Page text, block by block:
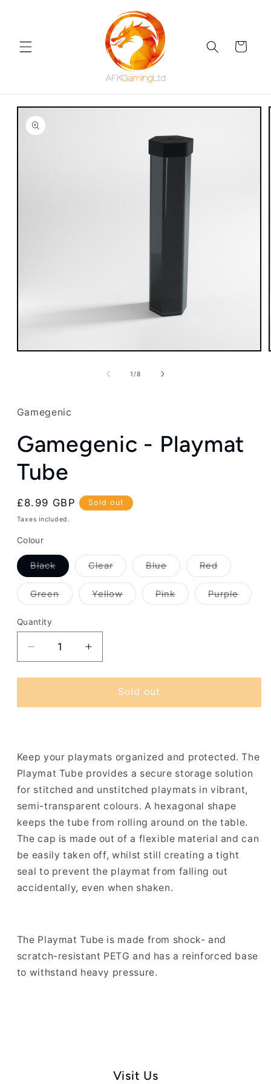
Cart
Skip to
product
information
Open
1/of
8
Gamegenic
Gamegenic - Playmat
Tube
Regular
price
£8.99 GBP Sold out
Taxes included.
Colour
BlackVariant
sold
out
or
unavailable
ClearVariant
sold
out
or
unavailable
BlueVariant
sold
out
or
unavailable
RedVariant
sold
out
or
unavailable
GreenVariant
sold
YellowVariant
sold
PinkVariant
sold
PurpleVariant
sold
Quantity
Decrease
quantity
for
-
Increase
quantity
for
Gamegenic
-
Sold out
Keep your playmats organized and protected. The
Playmat Tube provides a secure storage solution
for stitched and unstitched playmats in vibrant,
semi-transparent colours. A hexagonal shape
keeps the tube from rolling around on the table.
The cap is made out of a flexible material and can
be easily taken off, whilst still creating a tight
seal to prevent the playmat from falling out
accidentally, even when shaken.
The Playmat Tube is made from shock- and
scratch-resistant PETG and has a reinforced base
to withstand heavy pressure.
Visit Us